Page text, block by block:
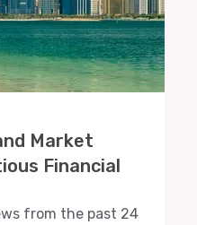
Market
Financial
from the past 24